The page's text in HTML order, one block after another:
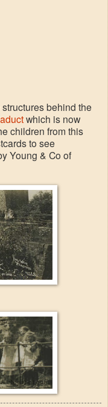
behind the
which is now
children from this
to see
Young & Co of